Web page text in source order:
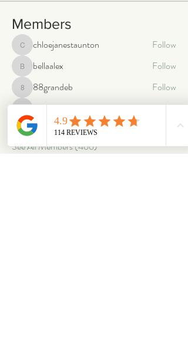
Members
chloejanestaunton
chloejanestaunton Follow
bellaalexbellaalex Follow
88grandeb
88grandeb Follow
corbettm437
corbettm437 Follow
aliciatetheraliciatether
See All Members (466)